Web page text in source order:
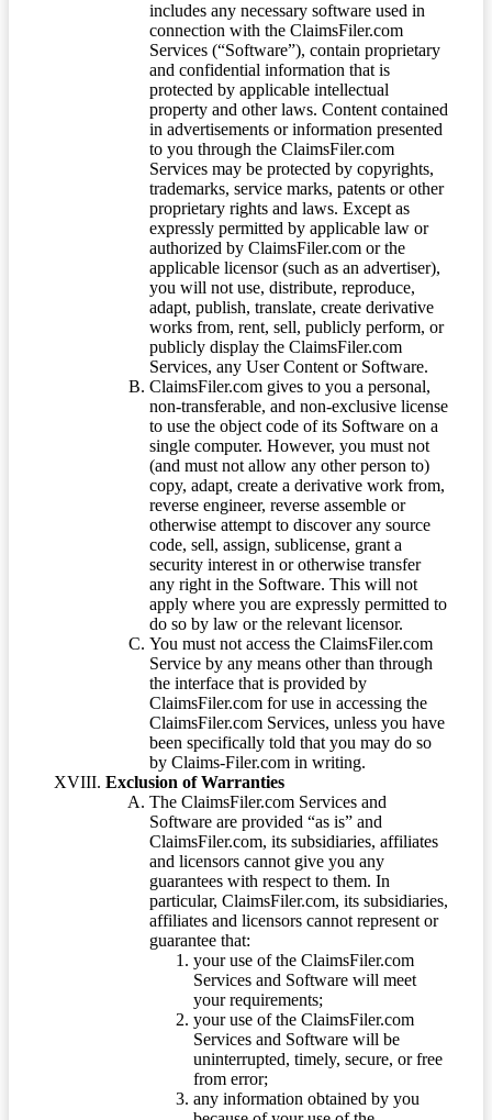
includes any necessary software used in
connection with the ClaimsFiler.com
Services (“Software”), contain proprietary
and confidential information that is
protected by applicable intellectual
property and other laws. Content contained
in advertisements or information presented
to you through the ClaimsFiler.com
Services may be protected by copyrights,
trademarks, service marks, patents or other
proprietary rights and laws. Except as
expressly permitted by applicable law or
authorized by ClaimsFiler.com or the
applicable licensor (such as an advertiser),
you will not use, distribute, reproduce,
adapt, publish, translate, create derivative
works from, rent, sell, publicly perform, or
publicly display the ClaimsFiler.com
Services, any User Content or Software.
ClaimsFiler.com gives to you a personal,
non-transferable, and non-exclusive license
to use the object code of its Software on a
single computer. However, you must not
(and must not allow any other person to)
copy, adapt, create a derivative work from,
reverse engineer, reverse assemble or
otherwise attempt to discover any source
code, sell, assign, sublicense, grant a
security interest in or otherwise transfer
any right in the Software. This will not
apply where you are expressly permitted to
do so by law or the relevant licensor.
You must not access the ClaimsFiler.com
Service by any means other than through
the interface that is provided by
ClaimsFiler.com for use in accessing the
ClaimsFiler.com Services, unless you have
been specifically told that you may do so
by Claims-Filer.com in writing.
Exclusion of Warranties
The ClaimsFiler.com Services and
Software are provided “as is” and
ClaimsFiler.com, its subsidiaries, affiliates
and licensors cannot give you any
guarantees with respect to them. In
particular, ClaimsFiler.com, its subsidiaries,
affiliates and licensors cannot represent or
guarantee that:
your use of the ClaimsFiler.com
Services and Software will meet
your requirements;
your use of the ClaimsFiler.com
Services and Software will be
uninterrupted, timely, secure, or free
from error;
any information obtained by you